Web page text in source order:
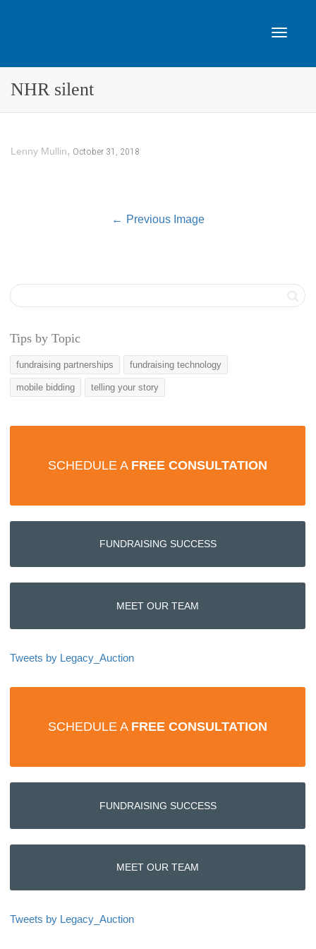
NHR silent
Lenny Mullin, October 31, 2018
Previous Image
Tips by Topic
fundraising partnerships fundraising technology
mobile bidding telling your story
SCHEDULE A FREE CONSULTATION
FUNDRAISING SUCCESS
MEET OUR TEAM
Tweets by Legacy_Auction
SCHEDULE A FREE CONSULTATION
FUNDRAISING SUCCESS
MEET OUR TEAM
Tweets by Legacy_Auction